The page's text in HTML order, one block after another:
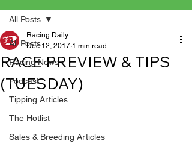
All Posts
Racing News
Podcast
Tipping Articles
The Hotlist
Sales & Breeding Articles
All Posts
RACE PREVIEW & TIPS
(TUESDAY)
Racing Daily
Dec 12, 2017 1 min read